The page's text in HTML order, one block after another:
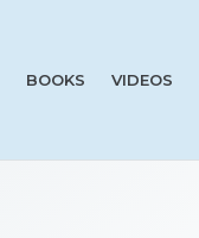
BOOKS VIDEOS